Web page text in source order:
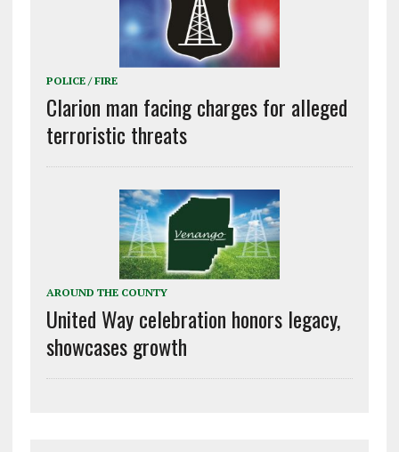
POLICE / FIRE
Clarion man facing charges for alleged
terroristic threats
AROUND THE COUNTY
United Way celebration honors legacy,
showcases growth